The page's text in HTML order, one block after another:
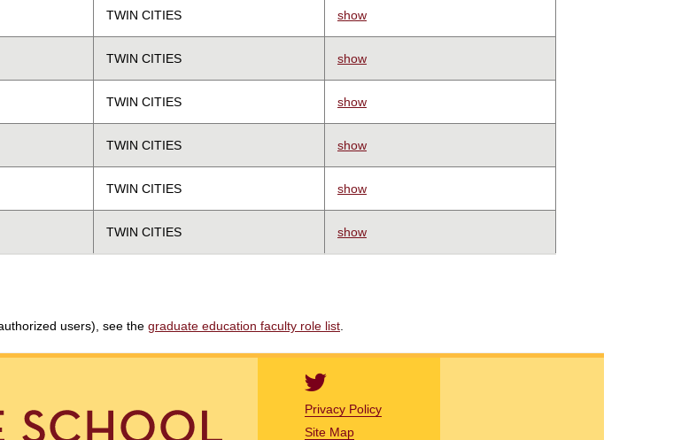
TWIN CITIES show
TWIN CITIES show
TWIN CITIES show
TWIN CITIES show
TWIN CITIES show
TWIN CITIES show
users), see the graduate education faculty role list
Privacy Policy
Site Map